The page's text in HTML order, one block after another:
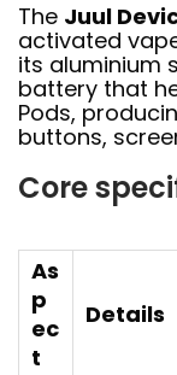
The Juul
activated
its aluminium
battery that
Pods,
buttons,
Core
As
p
ec
t
Details